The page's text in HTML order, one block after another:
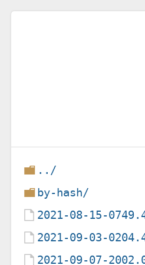
../
by-hash/
2021-08-15-
2021-09-03-
2021-09-07-